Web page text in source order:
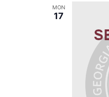
MON
17